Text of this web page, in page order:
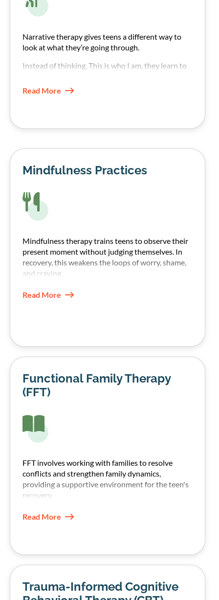
Narrative therapy gives teens a different way to
look at what they’re going through.
Instead of thinking, This is who I am, they learn to
happening to them rather than an internal fault.
Read More
Mindfulness Practices
Mindfulness therapy trains teens to observe their
present moment without judging themselves. In
recovery, this weakens the loops of worry, shame,
and craving.
Read More
Functional Family Therapy
(FFT)
FFT involves working with families to resolve
conflicts and strengthen family dynamics,
providing a supportive environment for the teen's
recovery.
Read More
Trauma-Informed Cognitive